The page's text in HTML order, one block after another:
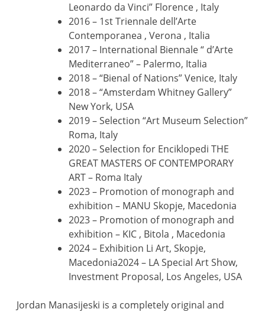
Leonardo da Vinci” Florence , Italy
2016 – 1st Triennale dell’Arte
Contemporanea , Verona , Italia
2017 – International Biennale “ d’Arte
Mediterraneo” – Palermo, Italia
2018 – “Bienal of Nations” Venice, Italy
2018 – “Amsterdam Whitney Gallery”
New York, USA
2019 – Selection “Art Museum Selection”
Roma, Italy
2020 – Selection for Enciklopedi THE
GREAT MASTERS OF CONTEMPORARY
ART – Roma Italy
2023 – Promotion of monograph and
exhibition – MANU Skopje, Macedonia
2023 – Promotion of monograph and
exhibition – KIC , Bitola , Macedonia
2024 – Exhibition Li Art, Skopje,
Macedonia2024 – LA Special Art Show,
Investment Proposal, Los Angeles, USA
Jordan Manasijeski is a completely original and